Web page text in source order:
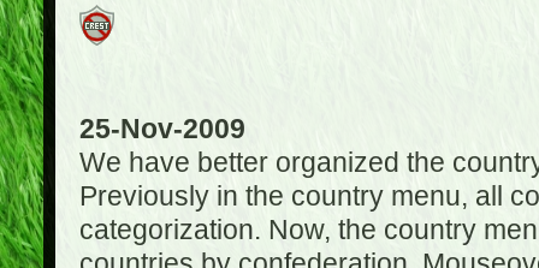
25-Nov-2009
We have better organized the
Previously in the country menu, all
categorization. Now, the country